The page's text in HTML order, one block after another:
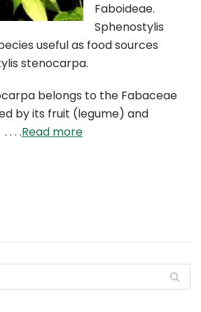
Faboideae.
Sphenostylis
useful as food sources
stenocarpa.
belongs to the Fabaceae
by its fruit (legume) and
. . .Read more